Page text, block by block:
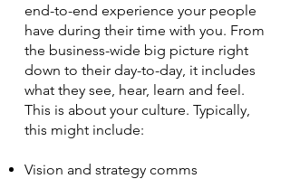
end-to-end experience your people
have during their time with you. From
the business-wide big picture right
down to their day-to-day, it includes
what they see, hear, learn and feel.
This is about your culture. Typically,
this might include:
Vision and strategy comms